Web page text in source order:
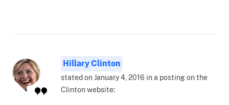
Hillary Clinton
stated on January 4, 2016 in a posting on the
Clinton website: